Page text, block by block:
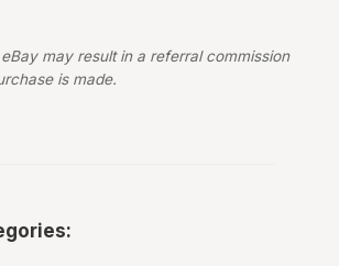
may result in a referral commission
is made.